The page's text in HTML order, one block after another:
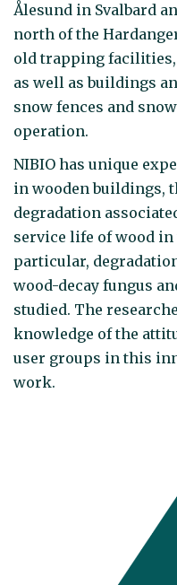
Ålesund in Svalbard
north of the
old trapping
as well as buildings
snow fences and
operation.
NIBIO has unique
in wooden buildings,
degradation
service life of wood
particular,
wood-decay fungus
studied. The
knowledge of the
user groups in this
work.